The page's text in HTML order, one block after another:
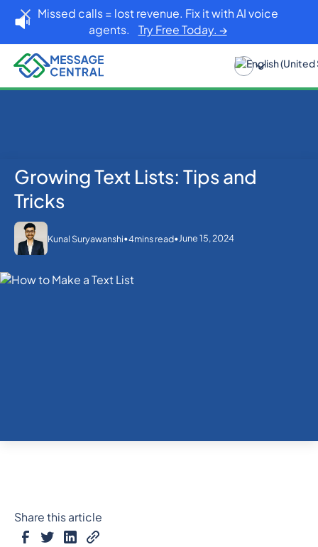
Missed calls = lost revenue. Fix it with AI voice
agents. Try Free Today. →
Home Blog
SMS APIs
Growing Text Lists: Tips and Tricks
Growing Text Lists: Tips and
Tricks
Kunal Suryawanshi•4mins read•June 15, 2024
Share this article